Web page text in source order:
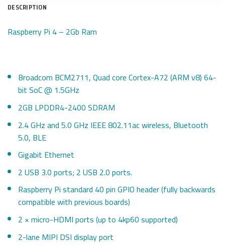
DESCRIPTION
Raspberry Pi 4 – 2Gb Ram
Broadcom BCM2711, Quad core Cortex-A72 (ARM v8) 64-
bit SoC @ 1.5GHz
2GB LPDDR4-2400 SDRAM
2.4 GHz and 5.0 GHz IEEE 802.11ac wireless, Bluetooth
5.0, BLE
Gigabit Ethernet
2 USB 3.0 ports; 2 USB 2.0 ports.
Raspberry Pi standard 40 pin GPIO header (fully backwards
compatible with previous boards)
2 × micro-HDMI ports (up to 4kp60 supported)
2-lane MIPI DSI display port